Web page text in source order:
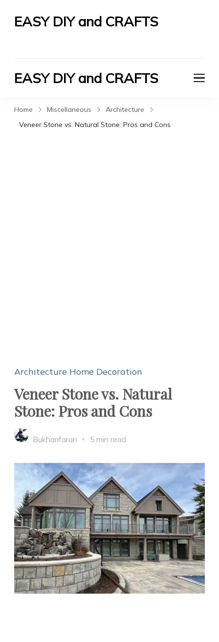
EASY DIY and CRAFTS
EASY DIY and CRAFTS
Home Miscellaneous
Architecture
Veneer Stone vs. Natural Stone: Pros and Cons
Architecture Home Decoration
Veneer Stone vs. Natural
Stone: Pros and Cons
Bukharifaran 5 min read